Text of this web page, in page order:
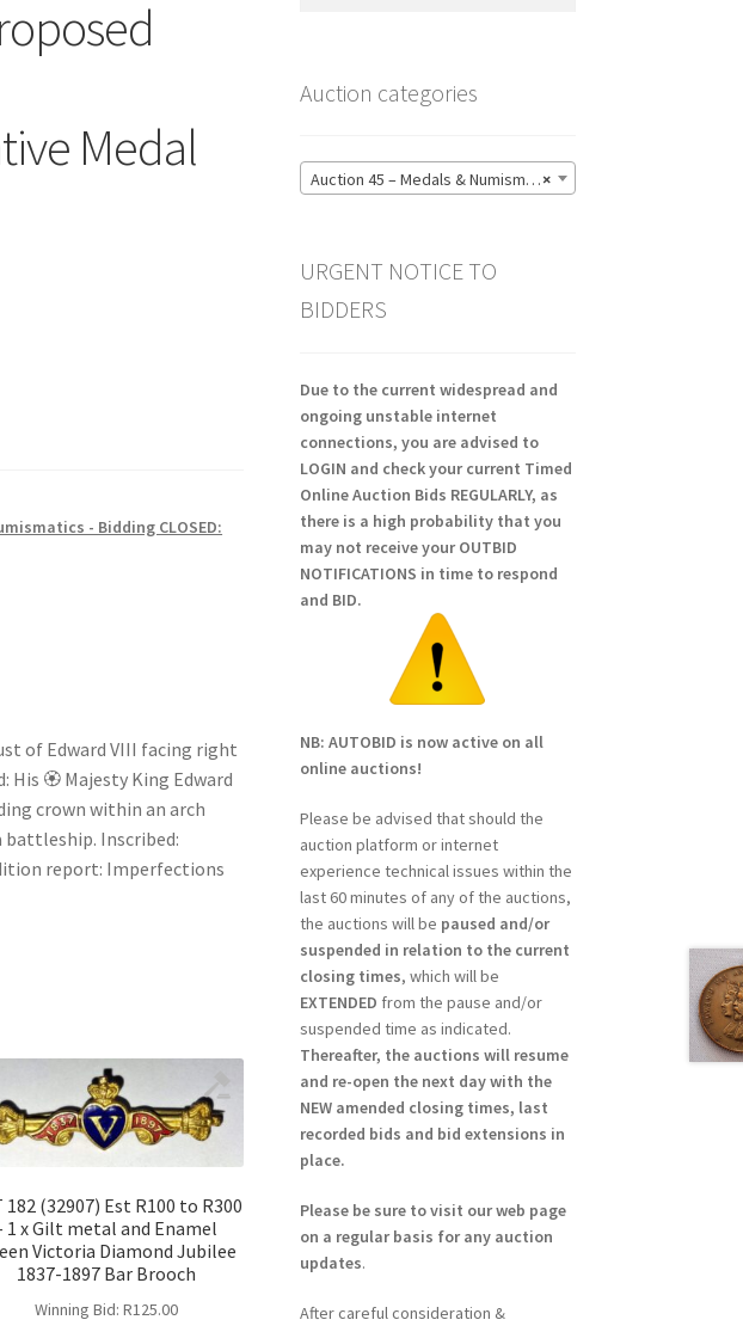
Medal
- Bidding CLOSED:
of Edward VIII facing right
His 🏵 Majesty King Edward
crown within an arch
battleship. Inscribed:
report: Imperfections
182 (32907) Est R100 to R300
1 x Gilt metal and Enamel
Victoria Diamond Jubilee
1837-1897 Bar Brooch
Winning Bid: R125.00
Auction categories
×
Auction 45 – Medals & Numismatics – Bidding CLOSED: Tuesday 16 June @ 21:00 (139)
URGENT NOTICE TO
BIDDERS
Due to the current widespread and
ongoing unstable internet
connections, you are advised to
LOGIN and check your current Timed
Online Auction Bids REGULARLY, as
there is a high probability that you
may not receive your OUTBID
NOTIFICATIONS in time to respond
and BID.
NB: AUTOBID is now active on all
online auctions!
Please be advised that should the
auction platform or internet
experience technical issues within the
last 60 minutes of any of the auctions,
the auctions will be paused and/or
suspended in relation to the current
closing times, which will be
EXTENDED from the pause and/or
suspended time as indicated.
Thereafter, the auctions will resume
and re-open the next day with the
NEW amended closing times, last
recorded bids and bid extensions in
place.
Please be sure to visit our web page
on a regular basis for any auction
updates.
After careful consideration &